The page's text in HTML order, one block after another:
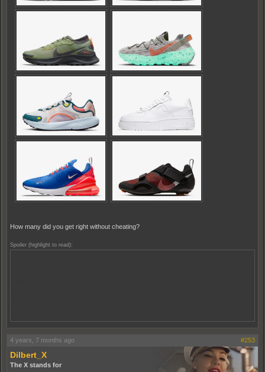
How many did you get right without cheating?
Spoiler (highlight to read):
4 years, 7 months ago #253
Dilbert_X
The X stands for